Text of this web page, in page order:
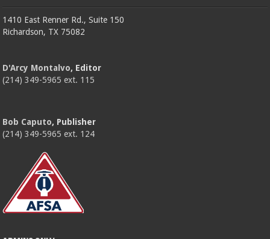
1410 East Renner Rd., Suite 150
Richardson, TX 75082
D'Arcy Montalvo, Editor
(214) 349-5965 ext. 115
Bob Caputo, Publisher
(214) 349-5965 ext. 124